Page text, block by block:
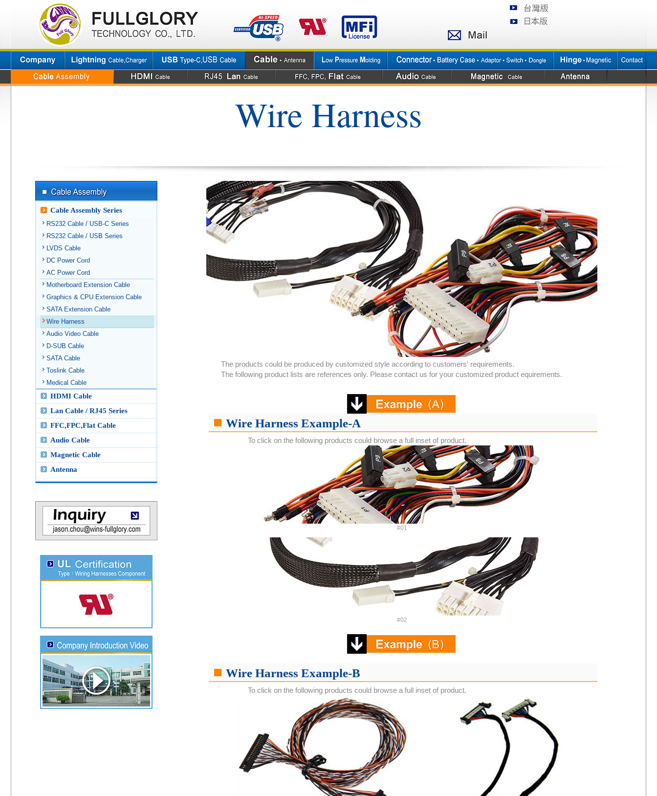
Wire Harness
Cable Assembly Series
RS232 Cable / USB-C Series
RS232 Cable / USB Series
LVDS Cable
DC Power Cord
AC Power Cord
Motherboard Extension Cable
Graphics & CPU Extension Cable
SATA Extension Cable
Wire Harness
Audio Video Cable
D-SUB Cable
SATA Cable
Toslink Cable
Medical Cable
HDMI Cable
Lan Cable / RJ45 Series
FFC,FPC,Flat Cable
Audio Cable
Magnetic Cable
Antenna
The products could be produced by customized style according to customers' requirements.
The following product lists are references only. Please contact us for your customized product equirements.
Wire Harness Example-A
To click on the following products could browse a full inset of product.
#01
#02
Wire Harness Example-B
To click on the following products could browse a full inset of product.